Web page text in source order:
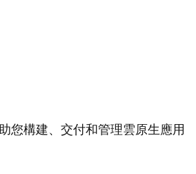
您構建、交付和管理雲原生應用